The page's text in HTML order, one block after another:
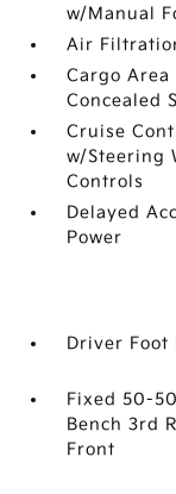
w/Manual
Air
Cargo Area
Concealed
Cruise
w/Steering
Controls
Delayed
Power
Driver Foot
Fixed 50-
Bench 3rd
Front